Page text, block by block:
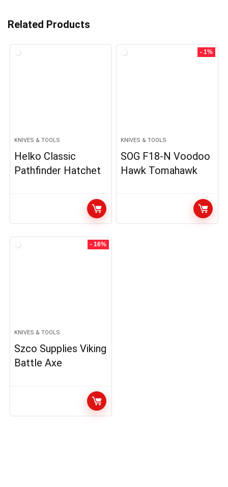
Related Products
KNIVES & TOOLS
Helko Classic
Pathfinder Hatchet
- 1%
KNIVES & TOOLS
SOG F18-N Voodoo
Hawk Tomahawk
- 16%
KNIVES & TOOLS
Szco Supplies Viking
Battle Axe